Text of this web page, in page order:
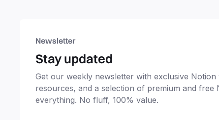
Newsletter
Stay updated
Get our weekly newsletter with exclusive Notion
resources, and a selection of premium and free
everything. No fluff, 100% value.